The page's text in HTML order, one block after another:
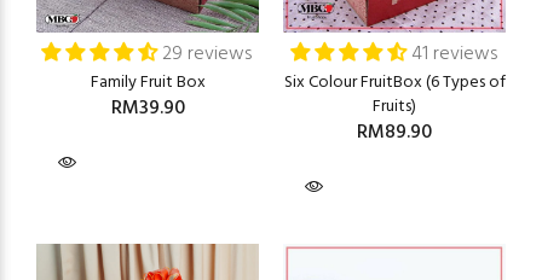
29 reviews
Family Fruit Box
RM39.90
41 reviews
Six Colour FruitBox (6 Types of
Fruits)
RM89.90